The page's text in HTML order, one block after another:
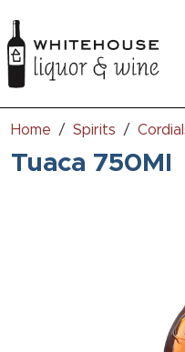
Home Spirits
Tuaca 750Ml